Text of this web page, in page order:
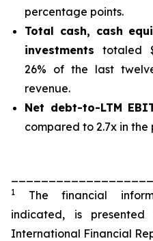
percentage points.
Total cash, cash
investmentstotaled
26% of the last
revenue.
Net debt-to-LTM
compared to 2.7x in the
1
The financial
indicated, is
International Financial